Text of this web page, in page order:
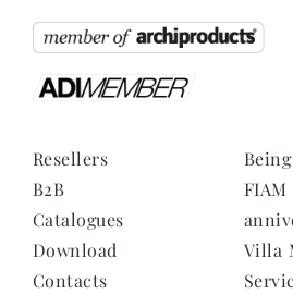
Resellers
B2B
Catalogues
Download
Contacts
Villa